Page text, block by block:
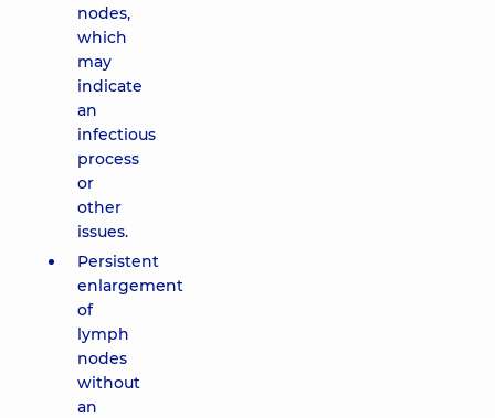
nodes,
which
may
indicate
an
infectious
process
or
other
issues.
Persistent
enlargement
of
lymph
nodes
without
an